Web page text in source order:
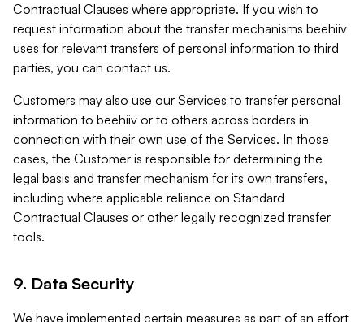
Contractual Clauses where appropriate. If you wish to
request information about the transfer mechanisms beehiiv
uses for relevant transfers of personal information to third
parties, you can contact us.
Customers may also use our Services to transfer personal
information to beehiiv or to others across borders in
connection with their own use of the Services. In those
cases, the Customer is responsible for determining the
legal basis and transfer mechanism for its own transfers,
including where applicable reliance on Standard
Contractual Clauses or other legally recognized transfer
tools.
9. Data Security
We have implemented certain measures as part of an effort